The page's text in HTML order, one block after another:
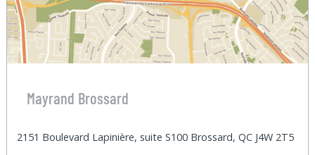
Mayrand Brossard
2151 Boulevard Lapinière, suite S100 Brossard, QC J4W 2T5